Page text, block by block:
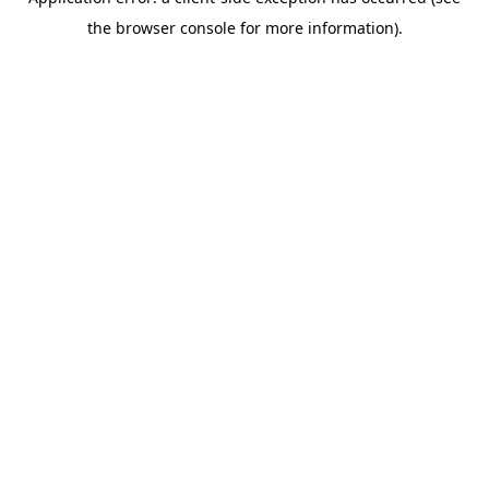
the browser console for more information).